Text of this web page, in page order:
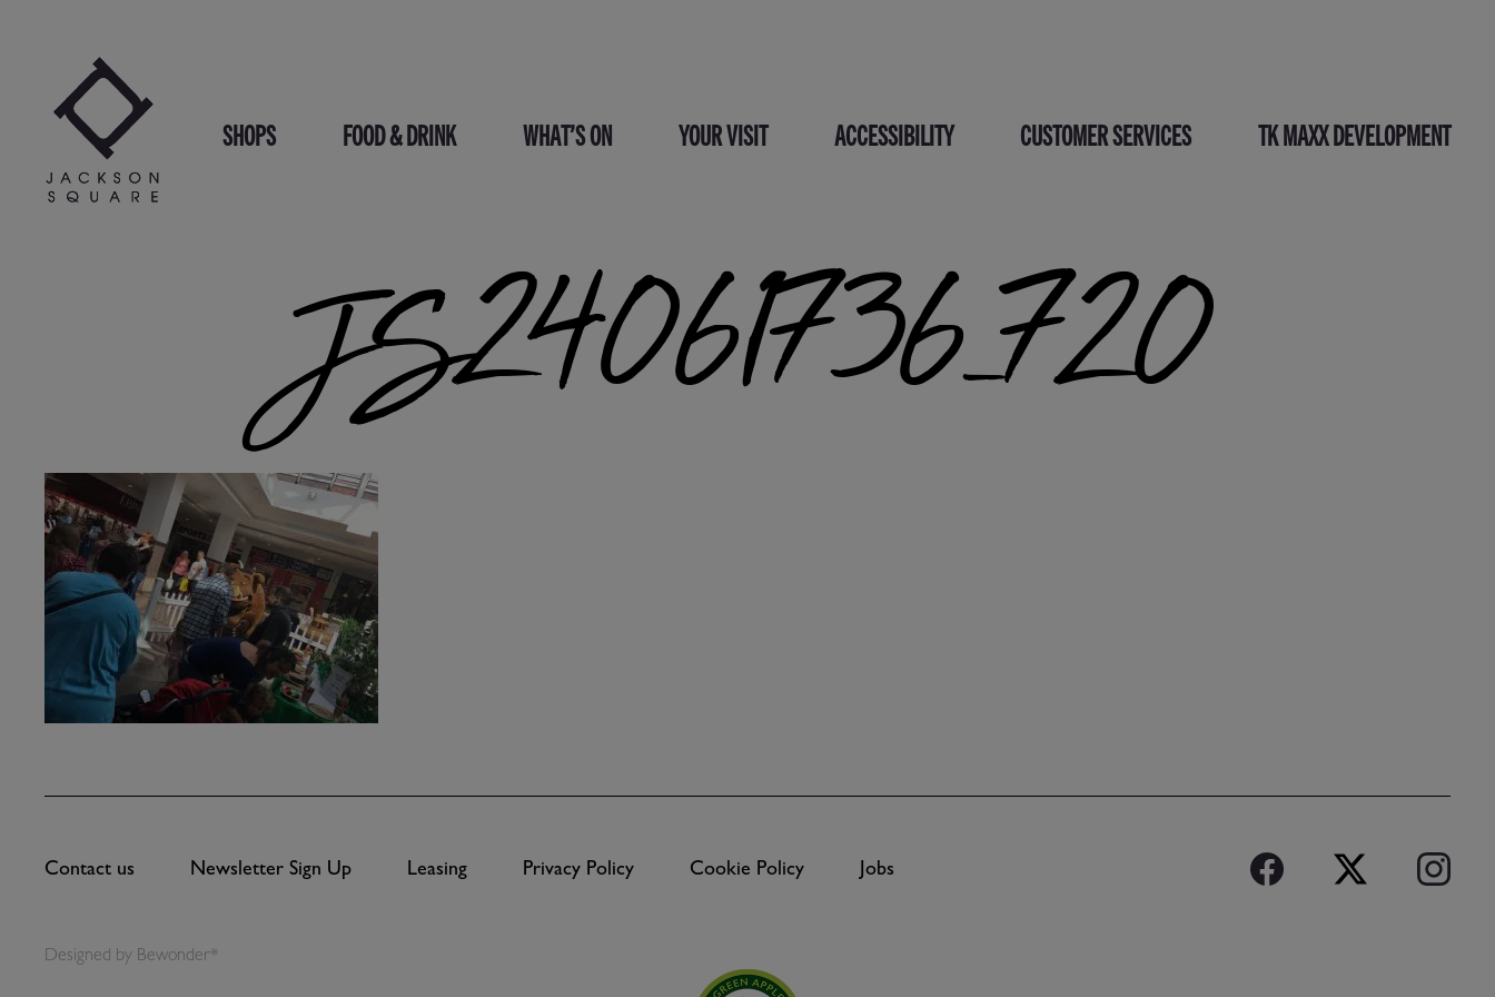
SHOPS FOOD & DRINK WHAT’S ON YOUR VISIT ACCESSIBILITY CUSTOMER SERVICES TK MAXX DEVELOPMENT
JS24061736_720
Contact us Newsletter Sign Up Leasing Privacy Policy Cookie Policy Jobs
Designed by Bewonder*